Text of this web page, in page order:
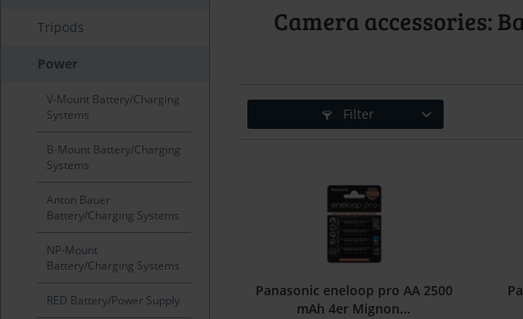
Tripods
Power
V-Mount Battery/Charging
Systems
B-Mount Battery/Charging
Systems
Anton Bauer
Battery/Charging Systems
NP-Mount
Battery/Charging Systems
RED Battery/Power Supply
Camera accessories:
Filter
Panasonic eneloop pro AA 2500
mAh 4er Mignon...